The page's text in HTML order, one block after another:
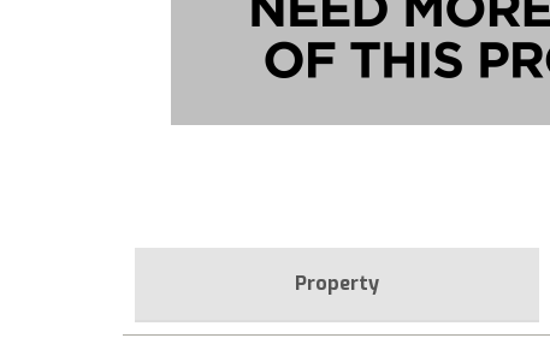
Property